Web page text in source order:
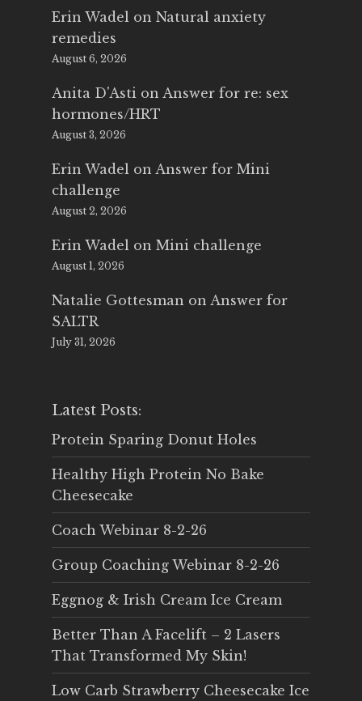
Erin Wadel on Natural anxiety
remedies
August 6, 2026
Anita D'Asti on Answer for re: sex
hormones/HRT
August 3, 2026
Erin Wadel on Answer for Mini
challenge
August 2, 2026
Erin Wadel on Mini challenge
August 1, 2026
Natalie Gottesman on Answer for
SALTR
July 31, 2026
Latest Posts:
Protein Sparing Donut Holes
Healthy High Protein No Bake
Cheesecake
Coach Webinar 8-2-26
Group Coaching Webinar 8-2-26
Eggnog & Irish Cream Ice Cream
Better Than A Facelift – 2 Lasers
That Transformed My Skin!
Low Carb Strawberry Cheesecake Ice